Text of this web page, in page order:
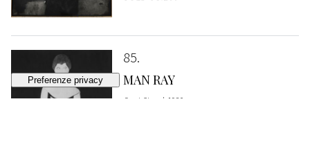
85
MAN RAY
Coat Stand, 1920